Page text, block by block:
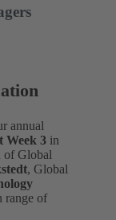
annual
3 in
of Global
, Global
range of